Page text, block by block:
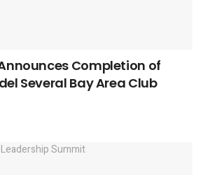
Completion of
Several Bay Area Club